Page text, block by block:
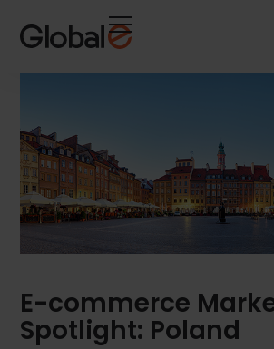
Content
navigation
E-commerce
Spotlight: Poland